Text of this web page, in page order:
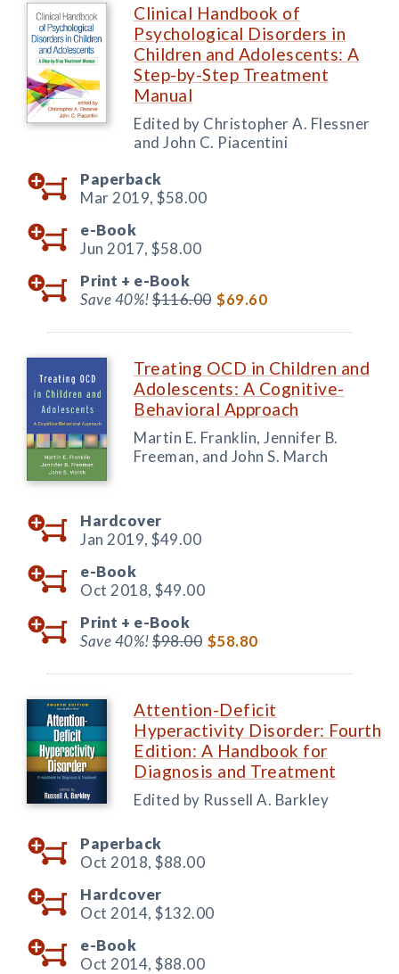
Clinical Handbook of
Psychological Disorders in
Children and Adolescents: A
Step-by-Step Treatment
Manual
Edited by Christopher A. Flessner
and John C. Piacentini
Paperback
Mar 2019, $58.00
e-Book
Jun 2017, $58.00
Print + e-Book
Save 40%!$116.00 $69.60
Treating OCD in Children and
Adolescents: A Cognitive-
Behavioral Approach
Martin E. Franklin, Jennifer B.
Freeman, and John S. March
Hardcover
Jan 2019, $49.00
e-Book
Oct 2018, $49.00
Print + e-Book
Save 40%!$98.00 $58.80
Attention-Deficit
Hyperactivity Disorder: Fourth
Edition: A Handbook for
Diagnosis and Treatment
Edited by Russell A. Barkley
Paperback
Oct 2018, $88.00
Hardcover
Oct 2014, $132.00
e-Book
Oct 2014, $88.00